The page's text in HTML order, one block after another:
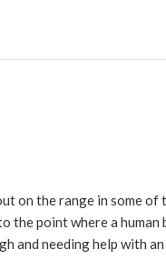
on the range in some of
the point where a
and needing help with